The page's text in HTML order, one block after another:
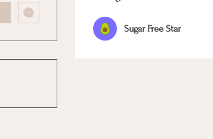
Sugar Free Star